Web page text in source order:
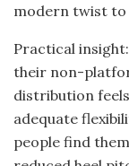
modern twist to
Practical
their non-
distribution
adequate
people find